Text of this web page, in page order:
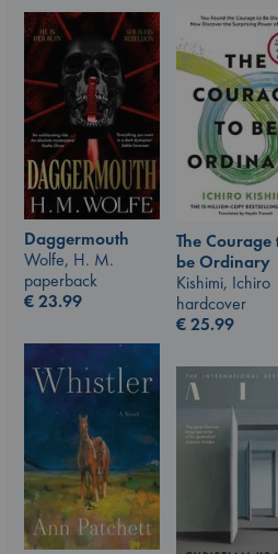
The Courage
be Ordinary
Kishimi, Ichiro
hardcover
€25.99
Daggermouth
Wolfe, H. M.
paperback
€23.99